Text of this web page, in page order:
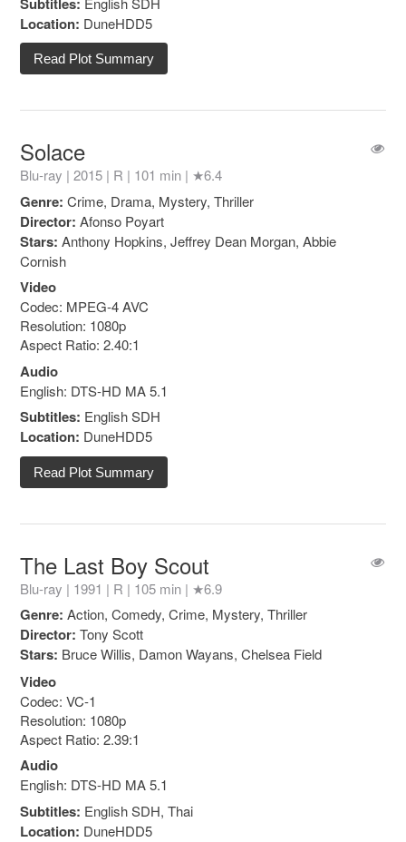
Location: DuneHDD5
Read Plot Summary
Solace
Blu-ray | 2015 | R | 101 min | ★6.4
Genre: Crime, Drama, Mystery, Thriller
Director: Afonso Poyart
Stars: Anthony Hopkins, Jeffrey Dean Morgan, Abbie
Cornish
Video
Codec: MPEG-4 AVC
Resolution: 1080p
Aspect Ratio: 2.40:1
Audio
English: DTS-HD MA 5.1
Subtitles: English SDH
Location: DuneHDD5
Read Plot Summary
The Last Boy Scout
Blu-ray | 1991 | R | 105 min | ★6.9
Genre: Action, Comedy, Crime, Mystery, Thriller
Director: Tony Scott
Stars: Bruce Willis, Damon Wayans, Chelsea Field
Video
Codec: VC-1
Resolution: 1080p
Aspect Ratio: 2.39:1
Audio
English: DTS-HD MA 5.1
Subtitles: English SDH, Thai
Location: DuneHDD5